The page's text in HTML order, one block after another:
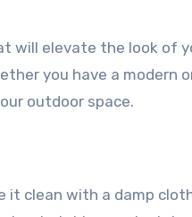
will elevate the look of
you have a modern
outdoor space.
it clean with a damp